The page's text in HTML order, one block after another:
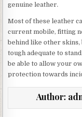
genuine leather.
Most of these leather
current mobile, fitting
behind like other skins,
tough adequate to
be able to allow your
protection towards
Author: